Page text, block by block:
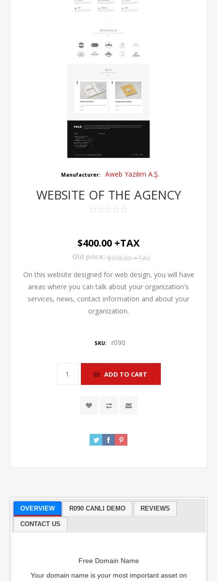
Manufacturer: Aweb Yazılım A.Ş.
WEBSITE OF THE AGENCY
$400.00 +TAX
Old price: $598.00 +TAX
On this website designed for web design, you will have
areas where you can talk about your organization's
services, news, contact information and about your
organization.
SKU: r090
OVERVIEW R090 CANLI DEMO REVIEWS
CONTACT US
Free Domain Name
Your domain name is your most important asset on